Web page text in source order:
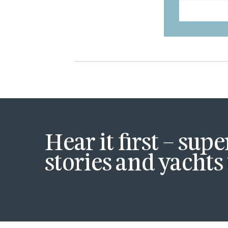
Hear it first –
stories and yachts